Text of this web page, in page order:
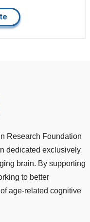
Research Foundation
dedicated exclusively
brain. By supporting
to better
age-related cognitive